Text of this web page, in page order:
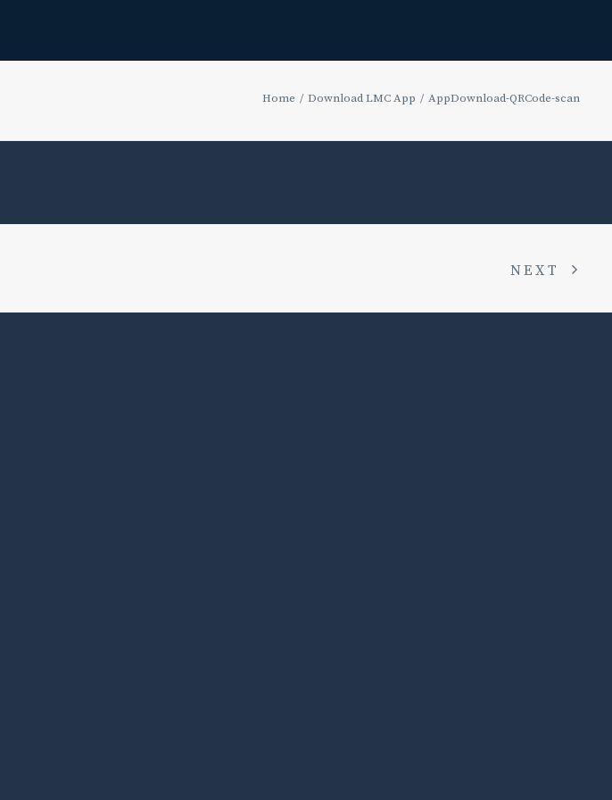
Home Download LMC App AppDownload-QRCode-scan
NEXT